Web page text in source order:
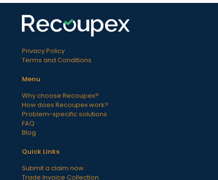
Privacy Policy
Terms and Conditions
Menu
Why choose Recoupex?
How does Recoupex work?
Problem-specific solutions
FAQ
Blog
Quick Links
Submit a claim now
Trade Invoice Collection